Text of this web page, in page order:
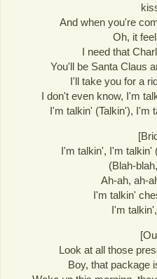
And when you're
Oh, it
I need that
You'll be Santa Claus
I'll take you for a
I don't even know, I'm
I'm talkin' (Talkin'), I'm
I'm talkin', I'm talkin'
(Blah-
Ah-ah, ah-
I'm talkin'
I'm
Look at all those
Boy, that package